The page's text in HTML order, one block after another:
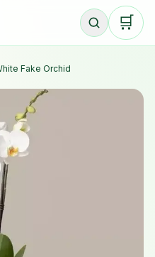
🛒
Fake Orchid